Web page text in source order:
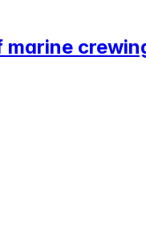
marine